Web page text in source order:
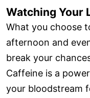
Watching Your
What you choose
afternoon and
break your
Caffeine is a
your bloodstream